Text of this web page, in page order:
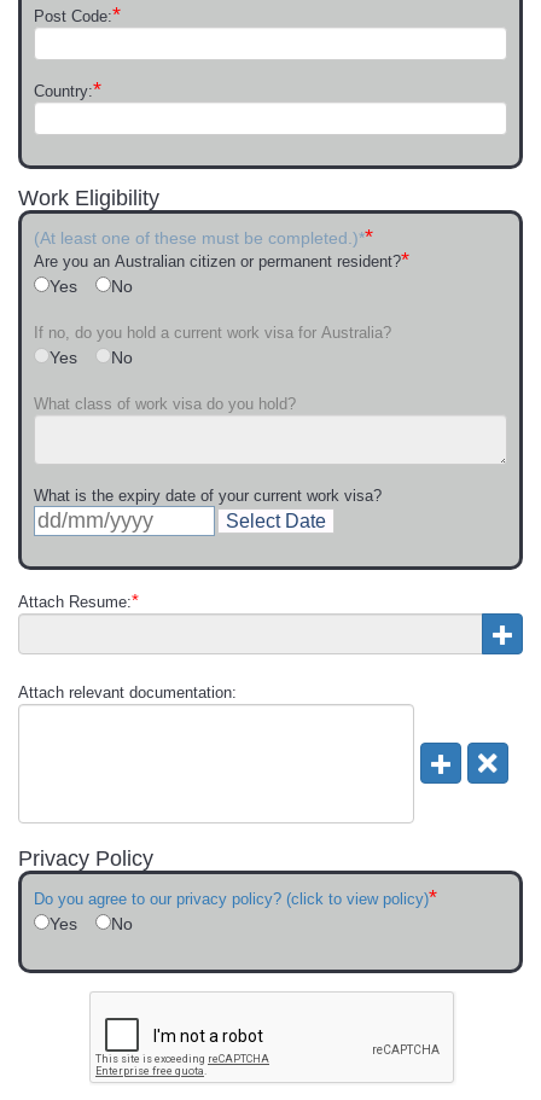
Post Code:*
Country:*
Work Eligibility
(At least one of these must be completed.)**
Are you an Australian citizen or permanent resident?*
Yes No
If no, do you hold a current work visa for Australia?
Yes No
What class of work visa do you hold?
What is the expiry date of your current work visa?
Select Date
Attach Resume:*
Attach relevant documentation:
Privacy Policy
Do you agree to our privacy policy? (click to view policy)*
Yes No